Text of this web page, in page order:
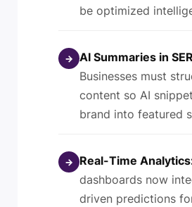
be optimized
→
AI Summaries in
Businesses must
content so AI
brand into featured
→ Real-Time
dashboards now
driven predictions